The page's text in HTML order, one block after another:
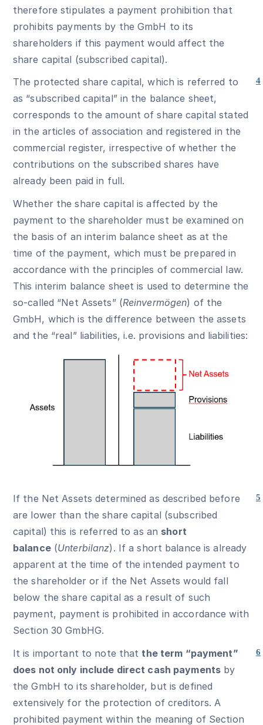
therefore stipulates a payment prohibition that
prohibits payments by the GmbH to its
shareholders if this payment would affect the
share capital (subscribed capital).
4
The protected share capital, which is referred to
as “subscribed capital” in the balance sheet,
corresponds to the amount of share capital stated
in the articles of association and registered in the
commercial register, irrespective of whether the
contributions on the subscribed shares have
already been paid in full.
Whether the share capital is affected by the
payment to the shareholder must be examined on
the basis of an interim balance sheet as at the
time of the payment, which must be prepared in
accordance with the principles of commercial law.
This interim balance sheet is used to determine the
so-called “Net Assets” (Reinvermögen) of the
GmbH, which is the difference between the assets
and the “real” liabilities, i.e. provisions and liabilities:
5
If the Net Assets determined as described before
are lower than the share capital (subscribed
capital) this is referred to as an short
balance(Unterbilanz). If a short balance is already
apparent at the time of the intended payment to
the shareholder or if the Net Assets would fall
below the share capital as a result of such
payment, payment is prohibited in accordance with
Section 30 GmbHG.
6
It is important to note that the term “payment”
does not only include direct cash payments by
the GmbH to its shareholder, but is defined
extensively for the protection of creditors. A
prohibited payment within the meaning of Section